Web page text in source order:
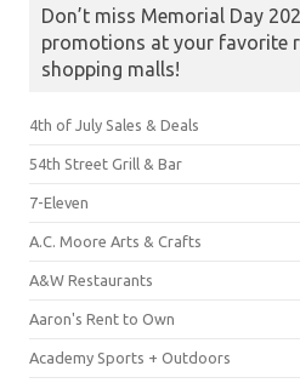
Don’t miss Memorial Day
promotions at your favorite
shopping malls!
4th of July Sales & Deals
54th Street Grill & Bar
7-Eleven
A.C. Moore Arts & Crafts
A&W Restaurants
Aaron's Rent to Own
Academy Sports + Outdoors